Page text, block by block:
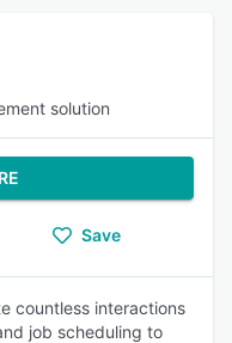
solution
Save
countless interactions
job scheduling to